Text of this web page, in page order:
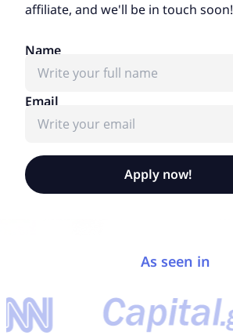
affiliate, and we'll be in touch soon!
Name
Email
Apply now!
As seen in